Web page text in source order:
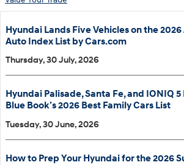
Hyundai Lands Five Vehicles on the
Auto Index List by Cars.com
Thursday, 30 July, 2026
Hyundai Palisade, Santa Fe, and IONIQ
Blue Book’s 2026 Best Family Cars List
Tuesday, 30 June, 2026
How to Prep Your Hyundai for the 2026